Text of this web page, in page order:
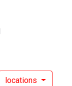
locations